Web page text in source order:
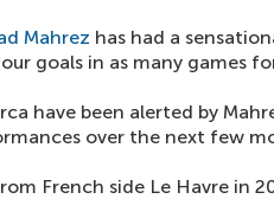
Mahrez has had a
goals in as many games
have been alerted by
over the next few
French side Le Havre in